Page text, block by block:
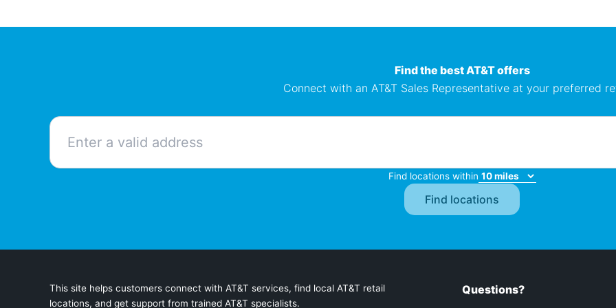
Find the best AT&T offers
Connect with an AT&T Sales Representative at your preferred
Find locations within
This site helps customers connect with AT&T services, find local AT&T retail
locations, and get support from trained AT&T specialists.
Questions?